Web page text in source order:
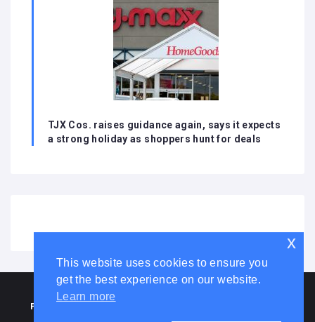
TJX Cos. raises guidance again, says it expects
a strong holiday as shoppers hunt for deals
HOME ABOUT US
PRIVACY POLICY
CONTACT US
This website uses cookies to ensure you
get the best experience on our website.
Learn more
x